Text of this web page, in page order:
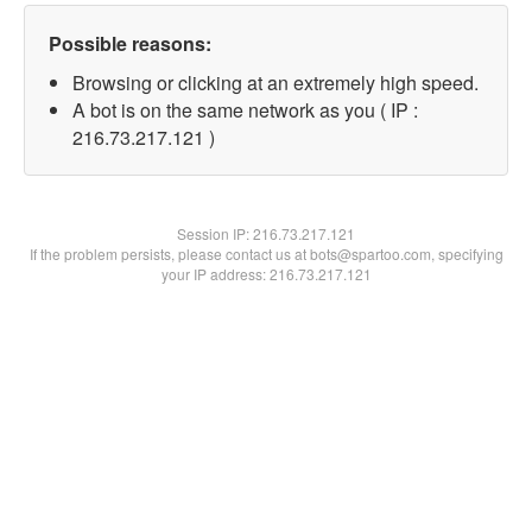
Possible reasons:
Browsing or clicking at an extremely high speed.
A bot is on the same network as you ( IP :
216.73.217.121 )
Session IP:216.73.217.121
If the problem persists, please contact us at bots@spartoo.com, specifying
your IP address: 216.73.217.121